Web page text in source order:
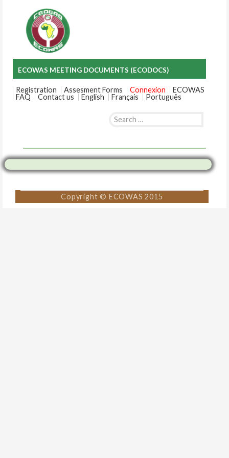
ECOWAS MEETING DOCUMENTS (ECODOCS)
Registration Assesment Forms Connexion
ECOWAS
FAQ
Contact us English Français Português
Search
content
Copyright © ECOWAS 2015